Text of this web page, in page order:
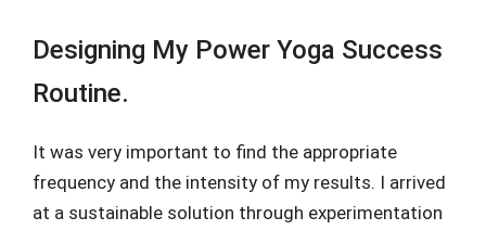
Designing My Power Yoga Success
Routine.
It was very important to find the appropriate
frequency and the intensity of my results. I arrived
at a sustainable solution through experimentation